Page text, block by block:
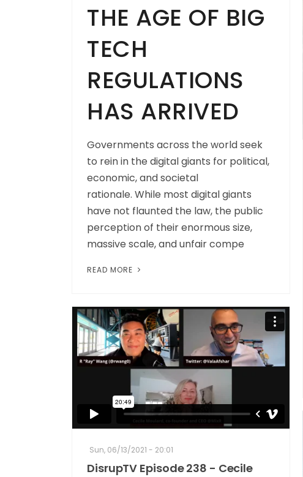
THE AGE OF BIG
TECH
REGULATIONS
HAS ARRIVED
Governments across the world seek
to rein in the digital giants for political,
economic, and societal
rationale. While most digital giants
have not flaunted the law, the public
perception of their enormous size,
massive scale, and unfair compe
READ MORE
Sun, 06/13/2021 - 20:01
DisrupTV Episode 238 - Cecile